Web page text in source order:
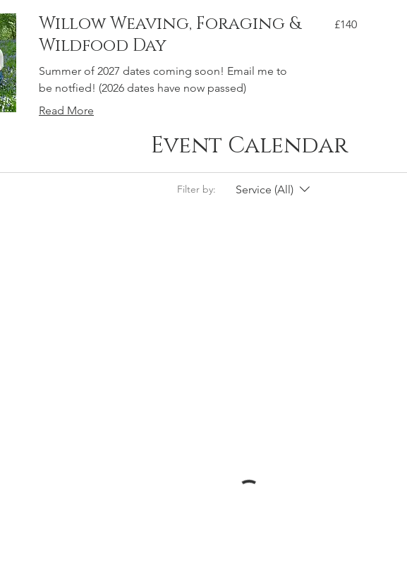
Willow Weaving, Foraging &
Wildfood Day
Summer of 2027 dates coming soon! Email me to
be notfied! (2026 dates have now passed)
Read More
British
£140
Event Calendar
Filter by: Service (All)